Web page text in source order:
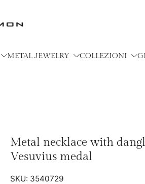
METAL JEWELRY COLLEZIONI
Metal necklace with
Vesuvius medal
SKU: 3540729